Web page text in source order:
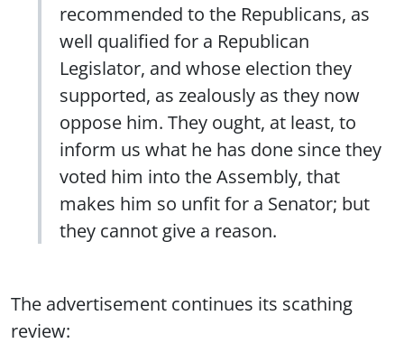
recommended to the Republicans, as
well qualified for a Republican
Legislator, and whose election they
supported, as zealously as they now
oppose him. They ought, at least, to
inform us what he has done since they
voted him into the Assembly, that
makes him so unfit for a Senator; but
they cannot give a reason.
The advertisement continues its scathing
review: